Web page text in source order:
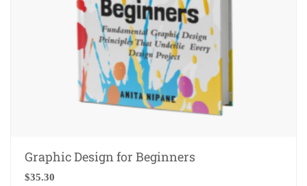
Graphic Design for Beginners
$35.30